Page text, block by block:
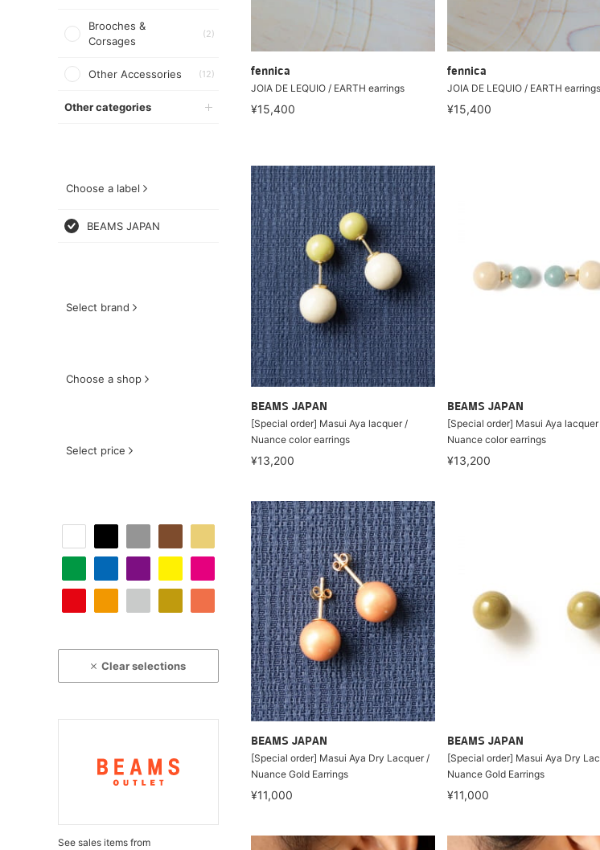
Brooches &
Corsages
(2)
Other Accessories (12)
Other categories
Choose a label
BEAMS JAPAN
Select brand
Choose a shop
Select price
Clear selections
See sales items from
fennica
JOIA DE LEQUIO / EARTH earrings
¥15,400
fennica
JOIA DE LEQUIO / EARTH earrings
¥15,400
BEAMS JAPAN
[Special order] Masui Aya lacquer /
Nuance color earrings
¥13,200
BEAMS JAPAN
[Special order] Masui Aya lacquer
Nuance color earrings
¥13,200
BEAMS JAPAN
[Special order] Masui Aya Dry Lacquer /
Nuance Gold Earrings
¥11,000
BEAMS JAPAN
[Special order] Masui Aya Dry
Nuance Gold Earrings
¥11,000